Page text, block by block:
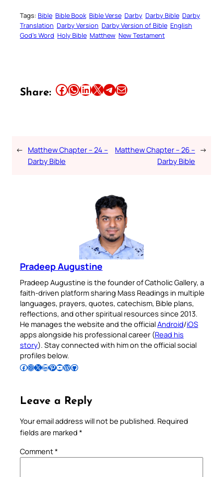
Tags: Bible Bible Book Bible Verse Darby Darby Bible Darby
Translation Darby Version Darby Version of Bible English
God’s Word Holy Bible Matthew New Testament
Share: Share this article on Facebook Share this article on WhatsApp Share this article on LinkedIn Share this article on X Share this article on TelegramEmail this Article
← Matthew Chapter – 24 –
Darby Bible
Matthew Chapter – 26 –
Darby Bible
→
Pradeep Augustine
Pradeep Augustine is the founder of Catholic Gallery, a
faith-driven platform sharing Mass Readings in multiple
languages, prayers, quotes, catechism, Bible plans,
reflections, and other spiritual resources since 2013.
He manages the website and the officialAndroid/iOS
apps alongside his professional career (Read his
story). Stay connected with him on the official social
profiles below.
Follow Pradeep on Facebook Follow Pradeep on InstagramFollow Pradeep on X Follow Pradeep on LinkedIn Follow Pradeep on Pinterest Subscribe to Pradeep’s Youtube Channel Follow Pradeep on WordPress Follow Pradeep on GitHub
Leave a Reply
Your email address will not be published. Required
fields are marked *
Comment*